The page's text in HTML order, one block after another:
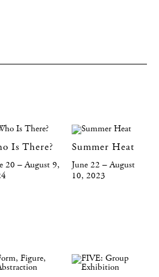
Is There?
20 – August 9,
Summer Heat
June 22 – August
10, 2023